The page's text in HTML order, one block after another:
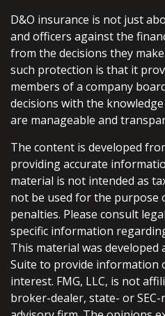
D&O insurance is not just
and officers against the
from the decisions they
such protection is that it
members of a company
decisions with the
are manageable and
The content is developed
providing accurate
material is not intended as
not be used for the purpose
penalties. Please consult
specific information
This material was developed
Suite to provide information
interest. FMG, LLC, is not
broker-dealer, state- or